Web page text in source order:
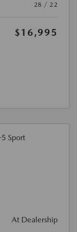
28 / 22
$16,995
At Dealership